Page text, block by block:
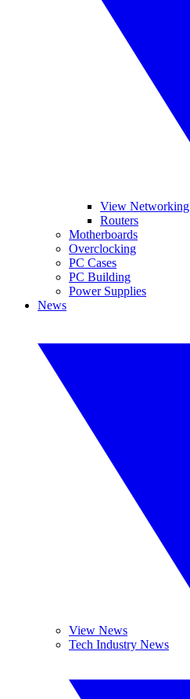
View Networking
Routers
Motherboards
Overclocking
PC Cases
PC Building
Power Supplies
News
View News
Tech Industry News